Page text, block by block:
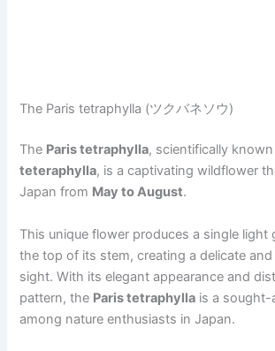
The Paris tetraphylla (ツクバネソウ)
The Paris tetraphylla, scientifically known
teteraphylla, is a captivating wildflower
Japan from May to August.
This unique flower produces a single light
the top of its stem, creating a delicate
sight. With its elegant appearance and
pattern, the Paris tetraphylla is a
among nature enthusiasts in Japan.